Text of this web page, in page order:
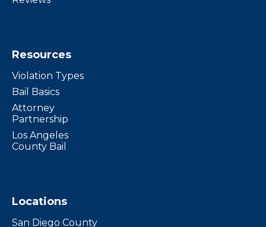
Resources
Violation Types
Bail Basics
Attorney
Partnership
Los Angeles
County Bail
Locations
San Diego County